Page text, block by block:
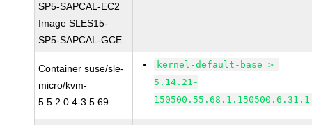
SP5-SAPCAL-EC2
Image SLES15-
SP5-SAPCAL-GCE
Container suse/sle-
micro/kvm-
5.5:2.0.4-3.5.69
kernel-default-base >=
5.14.21-
150500.55.68.1.150500.6.31.1